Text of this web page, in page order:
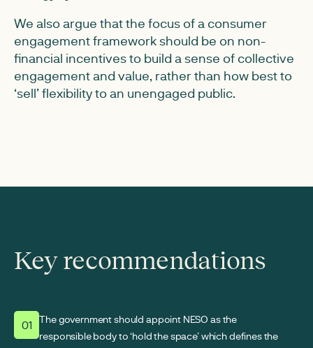
We also argue that the focus of a consumer
engagement framework should be on non-
financial incentives to build a sense of collective
engagement and value, rather than how best to
‘sell’ flexibility to an unengaged public.
Key recommendations
01 The government should appoint NESO as the
responsible body to ‘hold the space’ which defines the